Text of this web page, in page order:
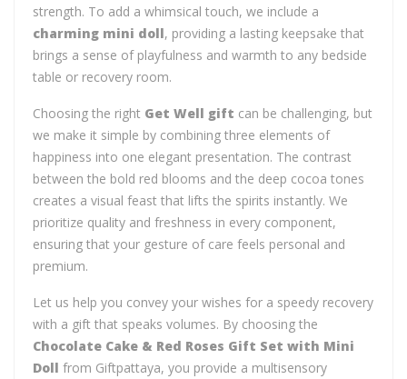
strength. To add a whimsical touch, we include a
charming mini doll, providing a lasting keepsake that
brings a sense of playfulness and warmth to any bedside
table or recovery room.
Choosing the right Get Well gift can be challenging, but
we make it simple by combining three elements of
happiness into one elegant presentation. The contrast
between the bold red blooms and the deep cocoa tones
creates a visual feast that lifts the spirits instantly. We
prioritize quality and freshness in every component,
ensuring that your gesture of care feels personal and
premium.
Let us help you convey your wishes for a speedy recovery
with a gift that speaks volumes. By choosing the
Chocolate Cake & Red Roses Gift Set with Mini
Doll from Giftpattaya, you provide a multisensory